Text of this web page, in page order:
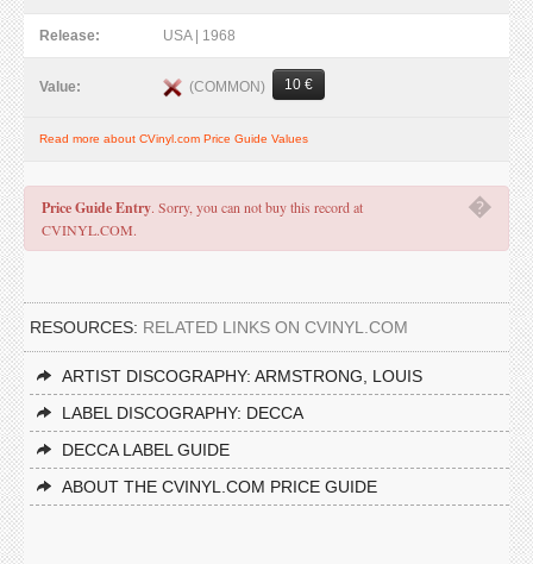
Release: USA | 1968
Value: (COMMON) 10 €
Read more about CVinyl.com Price Guide Values
�
Price Guide Entry. Sorry, you can not buy this record at
CVINYL.COM.
RESOURCES: RELATED LINKS ON CVINYL.COM
ARTIST DISCOGRAPHY: ARMSTRONG, LOUIS
LABEL DISCOGRAPHY: DECCA
DECCA LABEL GUIDE
ABOUT THE CVINYL.COM PRICE GUIDE